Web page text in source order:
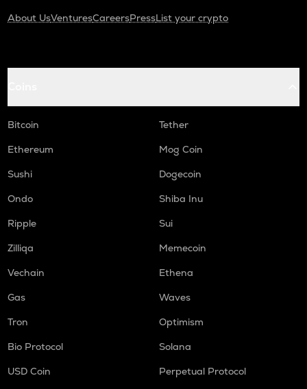
About UsVenturesCareersPressList your crypto
Bitcoin
Tether
Ethereum
Mog Coin
Sushi
Dogecoin
Ondo
Shiba Inu
Ripple
Sui
Zilliqa
Memecoin
Vechain
Ethena
Gas
Waves
Tron
Optimism
Bio Protocol
Solana
USD Coin
Perpetual Protocol